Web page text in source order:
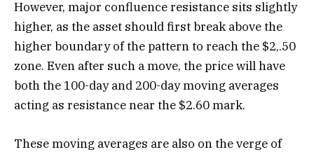
However, major confluence resistance sits slightly
higher, as the asset should first break above the
higher boundary of the pattern to reach the $2,.50
zone. Even after such a move, the price will have
both the 100-day and 200-day moving averages
acting as resistance near the $2.60 mark.
These moving averages are also on the verge of